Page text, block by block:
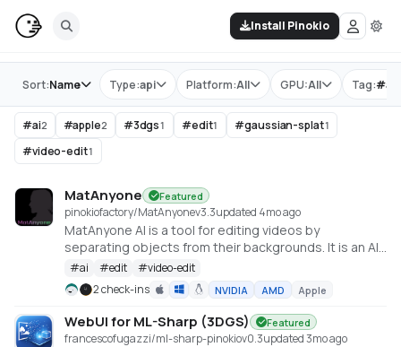
Install Pinokio
Store Type:api Platform:All GPU:All Tag:#
Sort:Name
#ai2 #apple2 #3dgs1 #edit1 #gaussian-splat1
#video-edit1
MatAnyone Featured
pinokiofactory/MatAnyonev3.3updated 4mo ago
MatAnyone AI is a tool for editing videos by
separating objects from their backgrounds. It is an AI
to remove the background from videos effectively.
Stable Video Matting with Consistent Memory
Propagation: https://github.com/pq-
yang/MatAnyone.git
#ai #edit #video-edit
2 check-ins
NVIDIA AMD Apple
WebUI for ML-Sharp (3DGS) Featured
francescofugazzi/ml-sharp-pinokiov0.3updated 3mo ago